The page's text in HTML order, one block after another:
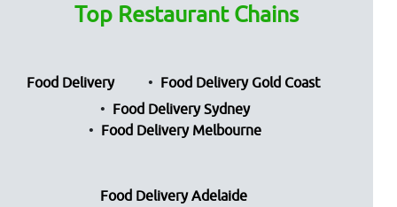
Top Restaurant Chains
Food Delivery
Food Delivery Gold Coast
Food Delivery Sydney
Food Delivery Melbourne
Food Delivery Adelaide